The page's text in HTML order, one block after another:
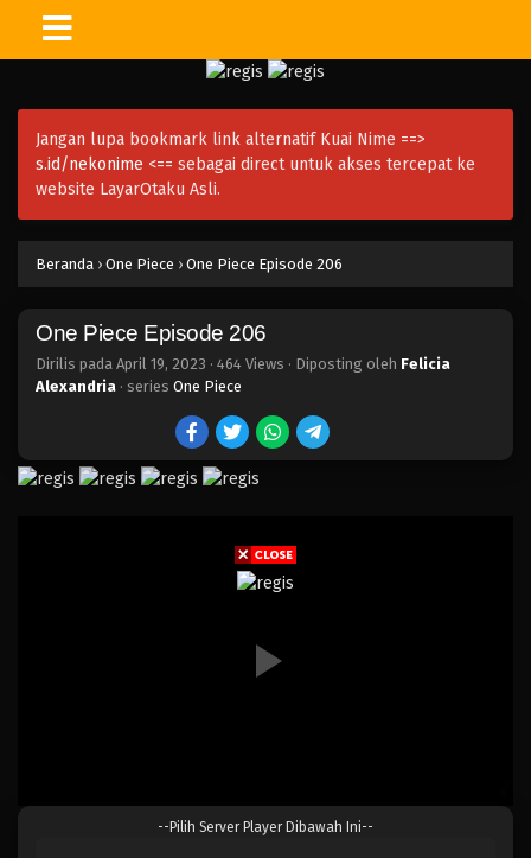
Jangan lupa bookmark link alternatif Kuai Nime ==>
s.id/nekonime <== sebagai direct untuk akses tercepat ke
website LayarOtaku Asli.
Beranda › One Piece › One Piece Episode 206
One Piece Episode 206
Dirilis pada April 19, 2023 · 464 Views · Diposting oleh Felicia
Alexandria · series One Piece
--Pilih Server Player Dibawah Ini--
Eps 221 - Episode 221 - April 20, 2023
One Piece Episode 220
Eps 220 - Episode 220 - April 19, 2023
Eps 219 - Episode 219 - April 19, 2023
One Piece Episode 218
Eps 218 - Episode 218 - April 19, 2023
One Piece Episode 217
Eps 217 - Episode 217 - April 19, 2023
Eps 216 - Episode 216 - April 19, 2023
Eps 215 - Episode 215 - April 19, 2023
One Piece Episode 213
Eps 213 - Episode 213 - April 19, 2023